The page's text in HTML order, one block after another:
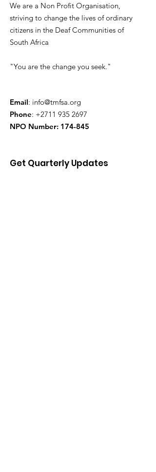
We are a Non Profit Organisation,
striving to change the lives of ordinary
citizens in the Deaf Communities of
South Africa
"You are the change you seek."
Email: info@tmfsa.org
Phone: +2711 935 2697
NPO Number: 174-845
Get Quarterly Updates